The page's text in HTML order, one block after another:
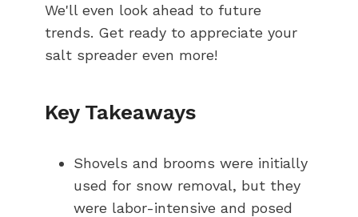
We'll even look ahead to future
trends. Get ready to appreciate your
salt spreader even more!
Key Takeaways
Shovels and brooms were initially
used for snow removal, but they
were labor-intensive and posed